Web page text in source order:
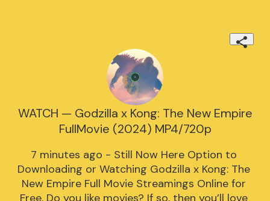
WATCH — Godzilla x Kong: The New Empire
FullMovie (2024) MP4/720p
7 minutes ago - Still Now Here Option to
Downloading or Watching Godzilla x Kong: The
New Empire Full Movie Streamings Online for